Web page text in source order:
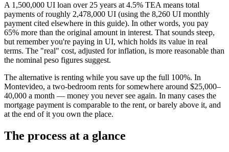
A 1,500,000 UI loan over 25 years at 4.5% TEA means total
payments of roughly 2,478,000 UI (using the 8,260 UI monthly
payment cited elsewhere in this guide). In other words, you pay
65% more than the original amount in interest. That sounds steep,
but remember you're paying in UI, which holds its value in real
terms. The "real" cost, adjusted for inflation, is more reasonable than
the nominal peso figures suggest.
The alternative is renting while you save up the full 100%. In
Montevideo, a two-bedroom rents for somewhere around $25,000–
40,000 a month — money you never see again. In many cases the
mortgage payment is comparable to the rent, or barely above it, and
at the end of it you own the place.
The process at a glance